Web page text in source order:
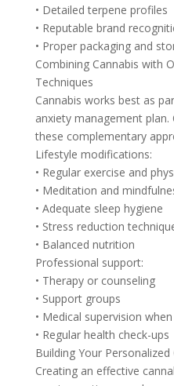
• Detailed terpene profiles
• Reputable brand
• Proper packaging and
Combining Cannabis with
Techniques
Cannabis works best as
anxiety management
these complementary
Lifestyle modifications:
• Regular exercise and
• Meditation and
• Adequate sleep hygiene
• Stress reduction
• Balanced nutrition
Professional support:
• Therapy or counseling
• Support groups
• Medical supervision
• Regular health check-ups
Building Your
Creating an effective